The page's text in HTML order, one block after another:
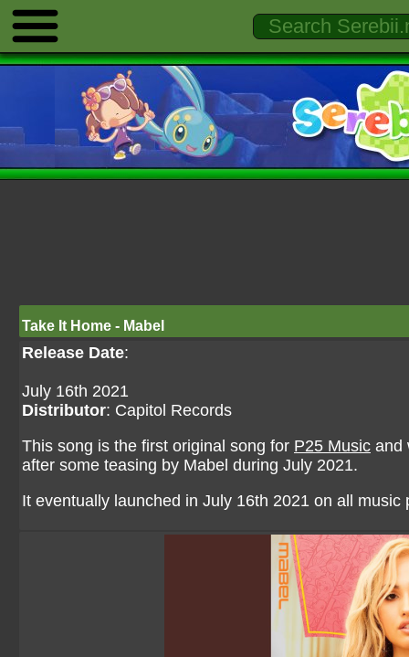
Take It Home - Mabel
Release Date:
July 16th 2021
Distributor: Capitol Records
This song is the first original song for P25 Music and
after some teasing by Mabel during July 2021.
It eventually launched in July 16th 2021 on all